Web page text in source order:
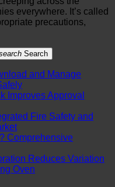
everywhere. It’s called
precautions,
Search
and Manage
Improves Approval
Fire Safety and
Comprehensive
Reduces Variation
Oven